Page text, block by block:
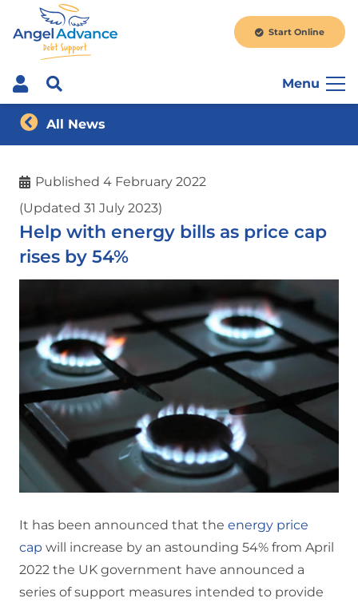
Start Online
Menu
All News
Published4 February 2022
(Updated 31 July 2023)
Help with energy bills as price cap
rises by 54%
It has been announced that the energy price
cap will increase by an astounding 54% from April
2022 the UK government have announced a
series of support measures intended to provide